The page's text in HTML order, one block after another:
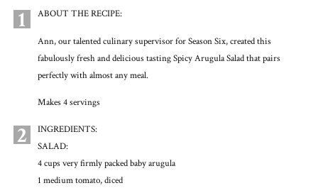
1 ABOUT THE RECIPE:
Ann, our talented culinary supervisor for Season Six, created this
fabulously fresh and delicious tasting Spicy Arugula Salad that pairs
perfectly with almost any meal.
Makes 4 servings
2
INGREDIENTS:
SALAD:
4 cups very firmly packed baby arugula
1 medium tomato, diced